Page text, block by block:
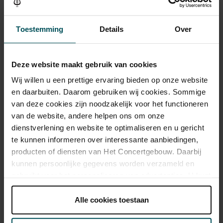
Toestemming Details Over
Deze website maakt gebruik van cookies
Wij willen u een prettige ervaring bieden op onze website
en daarbuiten. Daarom gebruiken wij cookies. Sommige
van deze cookies zijn noodzakelijk voor het functioneren
van de website, andere helpen ons om onze
dienstverlening en website te optimaliseren en u gericht
te kunnen informeren over interessante aanbiedingen,
producten of diensten van Het Concertgebouw. Daarbij
kunnen persoonlijke gegevens worden verzameld en
onder 'aanpassen' zelf welke cookies wij mogen
Lees onze cookieverklaring hier. Lees onze
Alle cookies toestaan
Children up to 15 years €26.00 €24.00 €22.00 €20.00 €18.00
€23.20 €16.80
Drinks are included in the price of admission. Are you under
30 years of age? Sprint tickets are available 4 hours in
advance via the online ordering process. More information